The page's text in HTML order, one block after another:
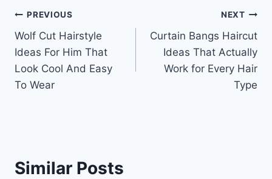
Post
navigation
PREVIOUS
Wolf Cut Hairstyle
Ideas For Him That
Look Cool And Easy
To Wear
NEXT
Curtain Bangs Haircut
Ideas That Actually
Work for Every Hair
Type
Similar Posts